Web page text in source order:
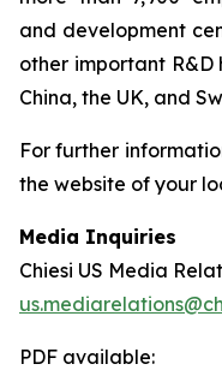
and development
other important R&D
China, the UK, and
For further
the website of your
Media Inquiries
Chiesi US Media
PDF available: